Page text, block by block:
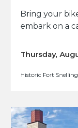
Bring your
embark on a
Thursday,
Historic Fort Snelling